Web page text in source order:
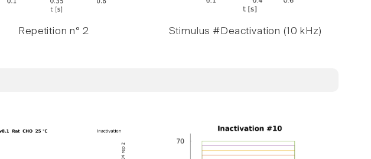
Repetition n° 2 Stimulus #Deactivation (10 kHz)